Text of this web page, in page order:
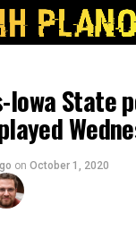
Iowa State
on October 1, 2020